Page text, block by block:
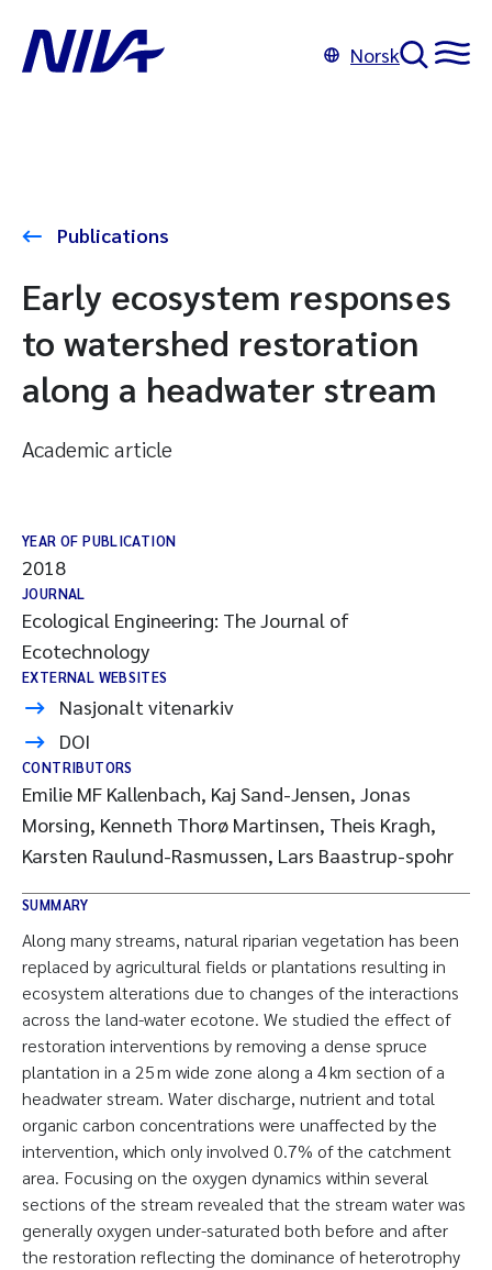
Norsk
Publications
Early ecosystem responses
to watershed restoration
along a headwater stream
Academic article
YEAR OF PUBLICATION
2018
JOURNAL
Ecological Engineering: The Journal of
Ecotechnology
EXTERNAL WEBSITES
Nasjonalt vitenarkiv
DOI
CONTRIBUTORS
Emilie MF Kallenbach, Kaj Sand-Jensen, Jonas
Morsing, Kenneth Thorø Martinsen, Theis Kragh,
Karsten Raulund-Rasmussen, Lars Baastrup-spohr
SUMMARY
Along many streams, natural riparian vegetation has been
replaced by agricultural fields or plantations resulting in
ecosystem alterations due to changes of the interactions
across the land-water ecotone. We studied the effect of
restoration interventions by removing a dense spruce
plantation in a 25 m wide zone along a 4 km section of a
headwater stream. Water discharge, nutrient and total
organic carbon concentrations were unaffected by the
intervention, which only involved 0.7% of the catchment
area. Focusing on the oxygen dynamics within several
sections of the stream revealed that the stream water was
generally oxygen under-saturated both before and after
the restoration reflecting the dominance of heterotrophy